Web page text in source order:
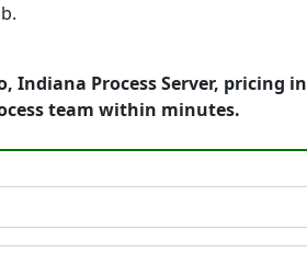
Indiana Process Server,
team within minutes.